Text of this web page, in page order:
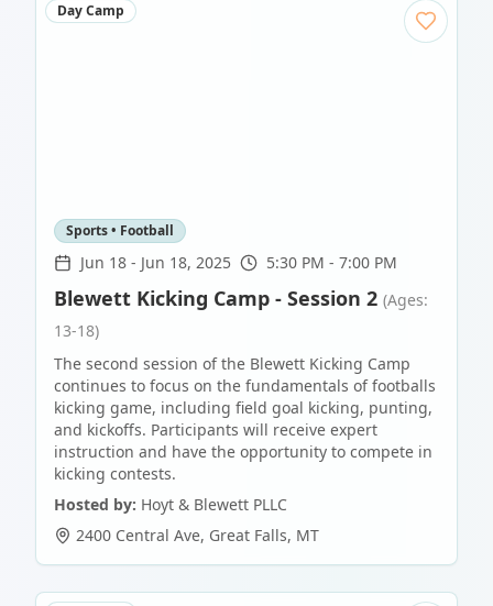
Day Camp
Sports • Football
Jun 18 - Jun 18, 2025 5:30 PM - 7:00 PM
Blewett Kicking Camp - Session 2 (Ages:
13-18)
The second session of the Blewett Kicking Camp
continues to focus on the fundamentals of footballs
kicking game, including field goal kicking, punting,
and kickoffs. Participants will receive expert
instruction and have the opportunity to compete in
kicking contests.
Hosted by: Hoyt & Blewett PLLC
2400 Central Ave, Great Falls, MT